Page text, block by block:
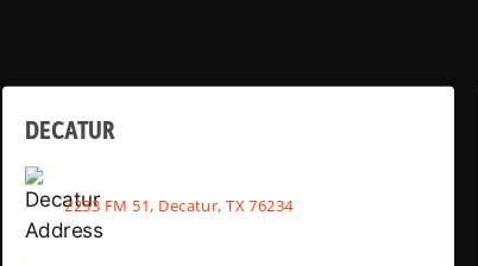
DECATUR
2233 FM 51, Decatur, TX 76234